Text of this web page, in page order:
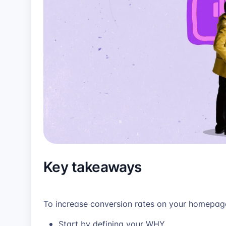
Key takeaways
To increase conversion rates on your